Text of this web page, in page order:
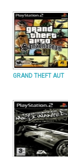
GRAND THEFT AUT